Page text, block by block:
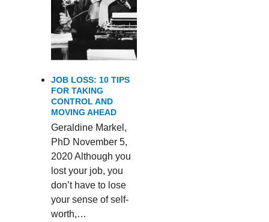
JOB LOSS: 10 TIPS
FOR TAKING
CONTROL AND
MOVING AHEAD
Geraldine Markel,
PhD November 5,
2020 Although you
lost your job, you
don’t have to lose
your sense of self-
worth,…